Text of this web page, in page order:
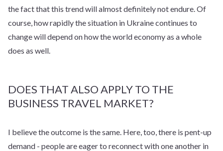
the fact that this trend will almost definitely not endure. Of
course, how rapidly the situation in Ukraine continues to
change will depend on how the world economy as a whole
does as well.
DOES THAT ALSO APPLY TO THE
BUSINESS TRAVEL MARKET?
I believe the outcome is the same. Here, too, there is pent-up
demand - people are eager to reconnect with one another in